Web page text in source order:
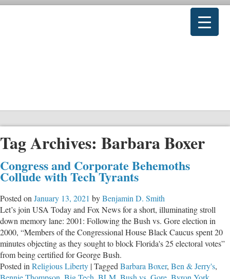
Tag Archives: Barbara Boxer
Congress and Corporate Behemoths
Collude with Tech Tyrants
Posted on January 13, 2021 byBenjamin D. Smith
Let’s join USA Today and Fox News for a short, illuminating stroll
down memory lane: 2001: Following the Bush vs. Gore election in
2000, “Members of the Congressional House Black Caucus spent 20
minutes objecting as they sought to block Florida's 25 electoral votes”
from being certified for George Bush.
Posted in Religious Liberty |Tagged Barbara Boxer, Ben & Jerry's,